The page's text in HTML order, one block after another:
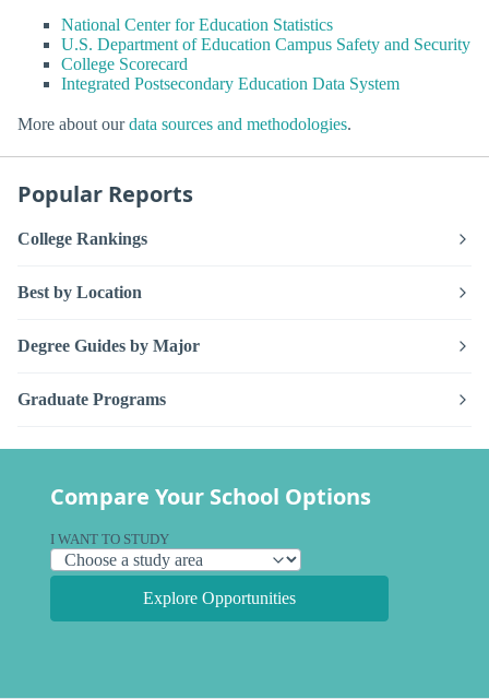
National Center for Education Statistics
U.S. Department of Education Campus Safety and Security
College Scorecard
Integrated Postsecondary Education Data System
More about ourdata sources and methodologies.
Popular Reports
College Rankings
Best by Location
Degree Guides by Major
Graduate Programs
Compare Your School Options
I WANT TO STUDY
Explore Opportunities